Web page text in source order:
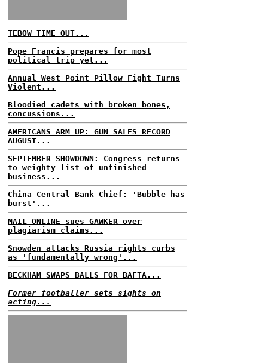
TEBOW TIME OUT...
Pope Francis prepares for most
political trip yet...
Annual West Point Pillow Fight Turns
Violent...
Bloodied cadets with broken bones,
concussions...
AMERICANS ARM UP: GUN SALES RECORD
AUGUST...
SEPTEMBER SHOWDOWN: Congress returns
to weighty list of unfinished
business...
China Central Bank Chief: 'Bubble has
burst'...
MAIL ONLINE sues GAWKER over
plagiarism claims...
Snowden attacks Russia rights curbs
as 'fundamentally wrong'...
BECKHAM SWAPS BALLS FOR BAFTA...
Former footballer sets sights on
acting...